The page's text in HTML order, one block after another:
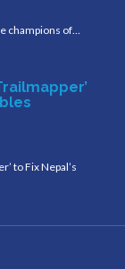
champions of…
to Fix Nepal’s